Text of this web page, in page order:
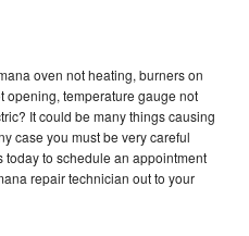
oven not heating, burners on
opening, temperature gauge not
It could be many things causing
case you must be very careful
to schedule an appointment
repair technician out to your